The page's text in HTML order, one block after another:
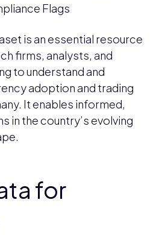
Flags
is an essential resource
firms, analysts, and
to understand and
adoption and trading
It enables informed,
in the country’s evolving
for